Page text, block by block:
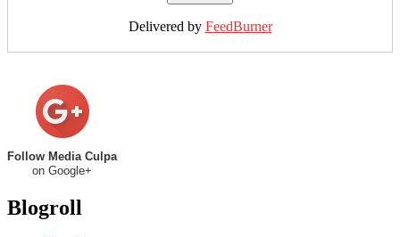
Delivered by FeedBurner
Follow Media Culpa
on Google+
Blogroll